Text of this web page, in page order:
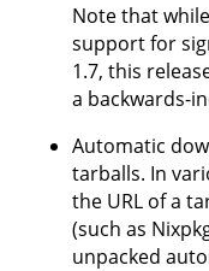
Note that
support for
1.7, this
a backwards-
Automatic
tarballs. In
the URL of a
(such as
unpacked